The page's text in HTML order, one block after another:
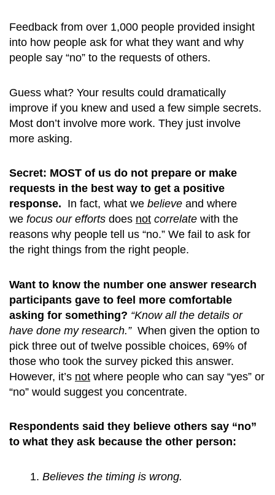
Feedback from over 1,000 people provided insight
into how people ask for what they want and why
people say “no” to the requests of others.
Guess what? Your results could dramatically
improve if you knew and used a few simple secrets.
Most don’t involve more work. They just involve
more asking.
Secret: MOST of us do not prepare or make
requests in the best way to get a positive
response. In fact, what we believe and where
we focus our efforts does not correlate with the
reasons why people tell us “no.” We fail to ask for
the right things from the right people.
Want to know the number one answer research
participants gave to feel more comfortable
asking for something? “Know all the details or
have done my research.” When given the option to
pick three out of twelve possible choices, 69% of
those who took the survey picked this answer.
However, it’s not where people who can say “yes” or
“no” would suggest you concentrate.
Respondents said they believe others say “no”
to what they ask because the other person:
Believes the timing is wrong.